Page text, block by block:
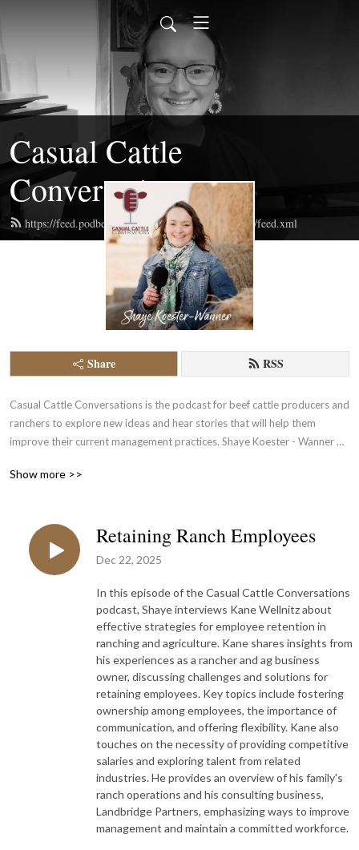
Casual Cattle
Conversations
https://feed.podbean.com/casualcattleconversations/feed.xml
Share RSS
Casual Cattle Conversations is the podcast for beef cattle producers and
ranchers to explore new ideas and hear stories that will help them
improve their current management practices. Shaye Koester - Wanner
discover what management practices, industry trends, current events
Show more >>
Retaining Ranch Employees
Dec 22, 2025
In this episode of the Casual Cattle Conversations
podcast, Shaye interviews Kane Wellnitz about
effective strategies for employee retention in
ranching and agriculture. Kane shares insights from
his experiences as a rancher and ag business
owner, discussing challenges and solutions for
retaining employees. Key topics include fostering
ownership among employees, the importance of
communication, and offering flexibility. Kane also
touches on the necessity of providing competitive
salaries and exploring talent from related
industries. He provides an overview of his family's
ranch operations and his consulting business,
Landbridge Partners, emphasizing ways to improve
management and maintain a committed workforce.